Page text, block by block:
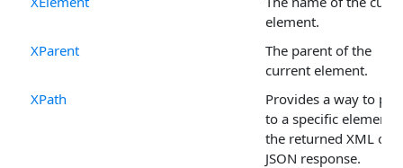
element.
XParent
The parent of the
current element.
XPath
Provides a way to
to a specific element
the returned XML or
JSON response.